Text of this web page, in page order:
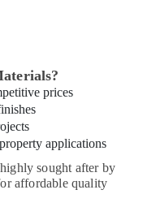
prices
applications
sought after by
affordable quality